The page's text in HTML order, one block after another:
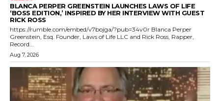
BLANCA PERPER GREENSTEIN LAUNCHES LAWS OF LIFE
‘BOSS EDITION,’ INSPIRED BY HER INTERVIEW WITH GUEST
RICK ROSS
https://rumble.com/embed/v7bojga/?pub=34v0r Blanca Perper
Greenstein, Esq. Founder, Laws of Life LLC and Rick Ross, Rapper,
Record...
Aug 7, 2026